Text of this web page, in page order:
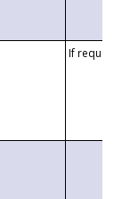
If requested